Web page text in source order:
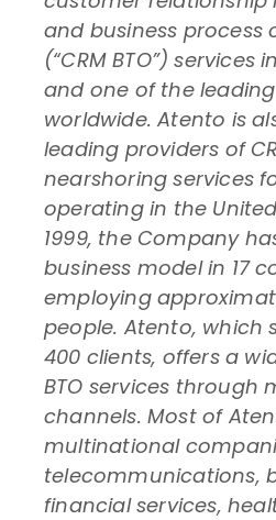
and business process
(“CRM BTO”) services
and one of the
worldwide. Atento is
leading providers of
nearshoring services
operating in the
1999, the Company
business model in 17
employing
people. Atento, which
400 clients, offers a
BTO services through
channels. Most of
multinational
telecommunications,
financial services,